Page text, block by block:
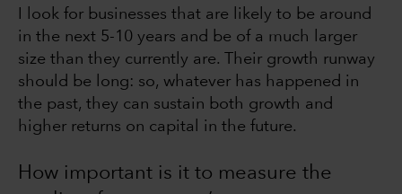
I look for businesses that are likely to be around
in the next 5-10 years and be of a much larger
size than they currently are. Their growth runway
should be long: so, whatever has happened in
the past, they can sustain both growth and
higher returns on capital in the future.
How important is it to measure the